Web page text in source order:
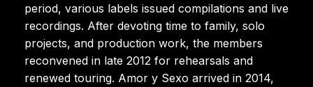
period, various labels issued compilations and live
recordings. After devoting time to family, solo
projects, and production work, the members
reconvened in late 2012 for rehearsals and
renewed touring. Amor y Sexo arrived in 2014,